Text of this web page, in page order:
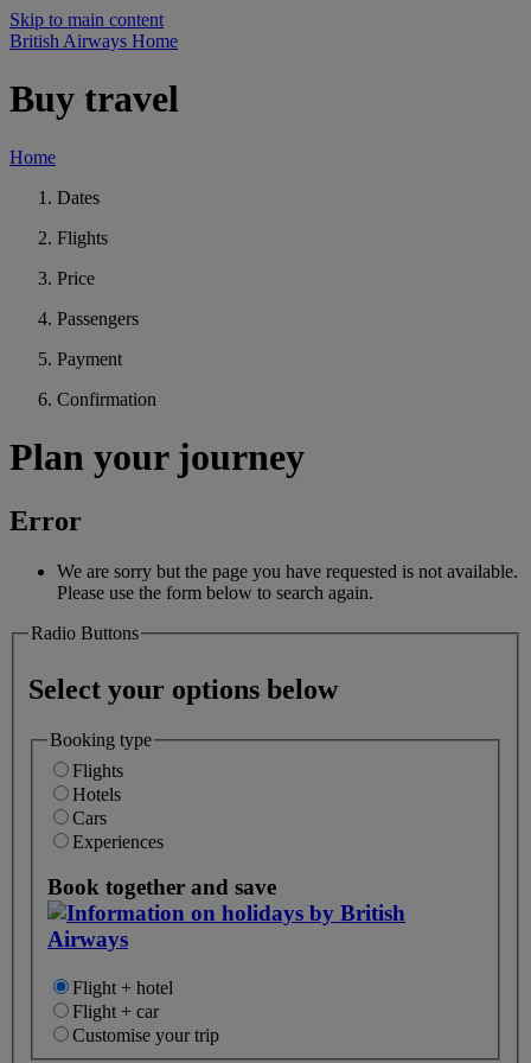
Skip to main content
British Airways Home
Buy travel
Home
Dates
Flights
Price
Passengers
Payment
Confirmation
Plan your journey
Error
We are sorry but the page you have requested is not available.
Please use the form below to search again.
Radio Buttons
Select your options below
Booking type
Flights
Hotels
Cars
Experiences
Book together and save
Flight + hotel
Flight + car
Customise your trip